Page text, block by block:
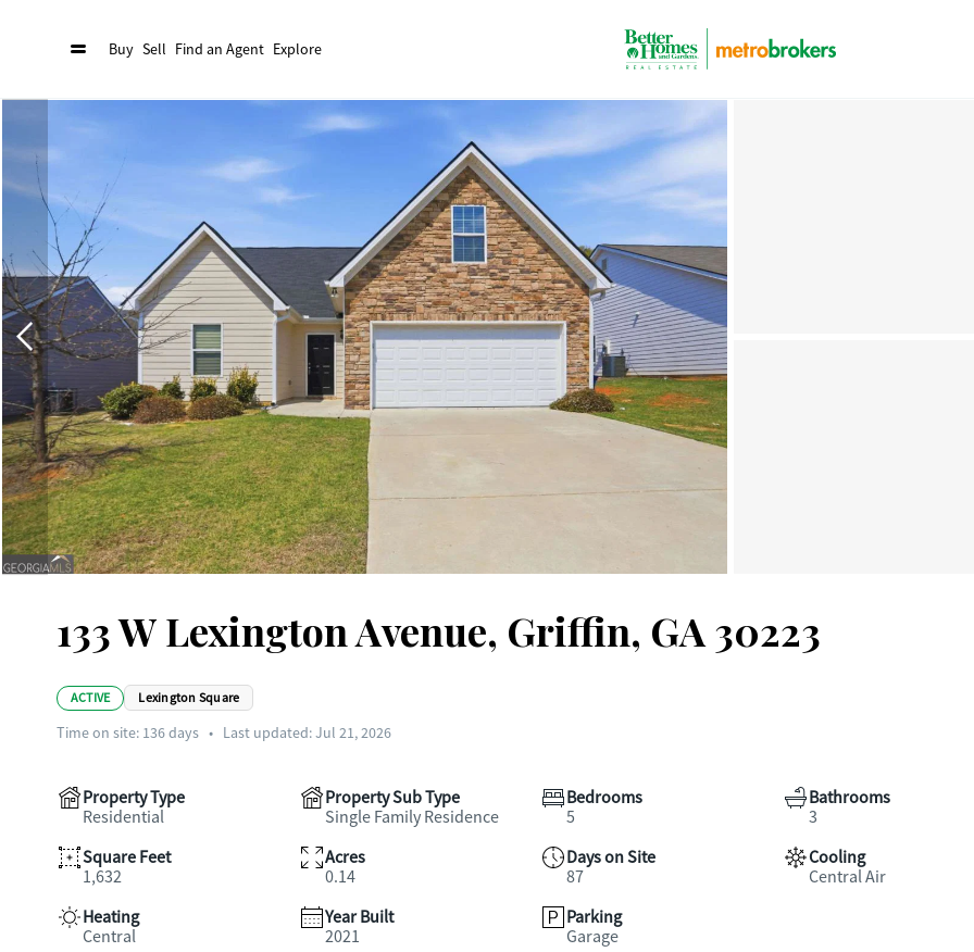
Buy Sell Find an Agent Explore
133 W Lexington Avenue, Griffin, GA 30223
ACTIVE Lexington Square
Time on site: 136days • Last updated: Jul 21, 2026
Property Type
Residential
Property Sub Type
Single Family Residence
Bedrooms
5
Bathrooms
3
Square Feet
1,632
Acres
0.14
Days on Site
87
Cooling
Central Air
Heating
Central
Year Built
2021
Parking
Garage